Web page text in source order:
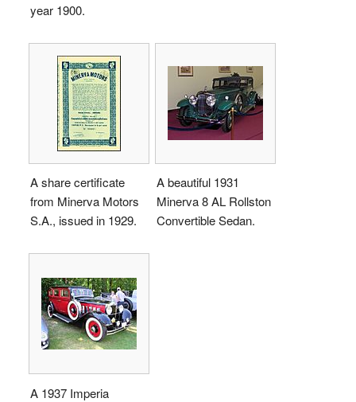
year 1900.
A share certificate
from Minerva Motors
S.A., issued in 1929.
A beautiful 1931
Minerva 8 AL Rollston
Convertible Sedan.
A 1937 Imperia